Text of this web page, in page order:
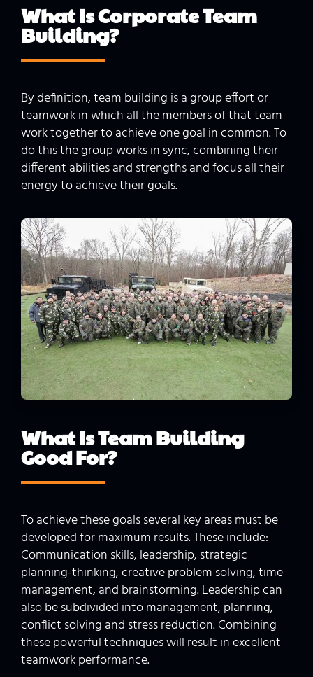
What Is CorporateTeam
Building?
By definition, team building is a group effort or
teamwork in which all the members of that team
work together to achieve one goal in common. To
do this the group works in sync, combining their
different abilities and strengths and focus all their
energy to achieve their goals.
What Is Team Building
GoodFor?
To achieve these goals several key areas must be
developed for maximum results. These include:
Communication skills, leadership, strategic
planning-thinking, creative problem solving, time
management, and brainstorming. Leadership can
also be subdivided into management, planning,
conflict solving and stress reduction. Combining
these powerful techniques will result in excellent
teamwork performance.